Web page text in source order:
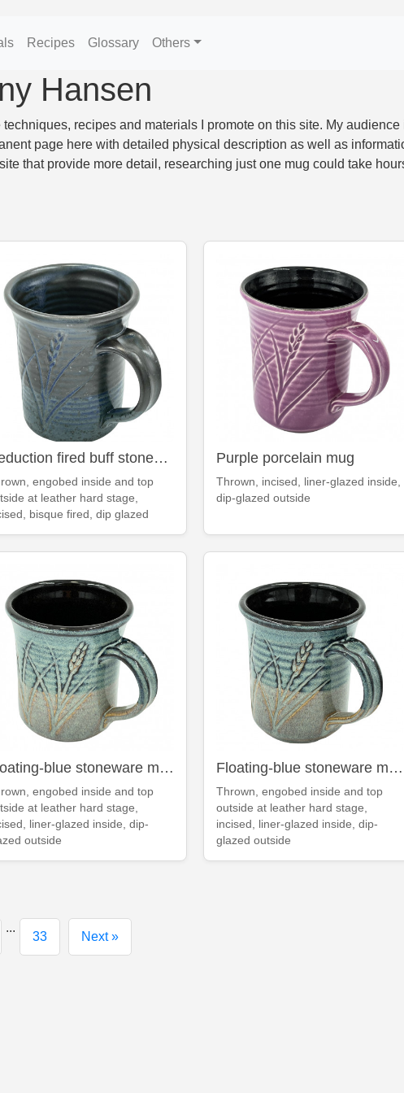
Recipes Glossary Others
Hansen
recipes and materials I promote on this site. My
page here with detailed physical description as well as
that provide more detail, researching just one mug could take
Reduction fired buff stoneware deep blue mug
engobed inside and top
at leather hard stage,
bisque fired, dip glazed
Purple porcelain mug
Thrown, incised, liner-glazed inside,
dip-glazed outside
Floating-blue stoneware mug
engobed inside and top
at leather hard stage,
liner-glazed inside, dip-
outside
Floating-blue stoneware mug
Thrown, engobed inside and top
outside at leather hard stage,
incised, liner-glazed inside, dip-
glazed outside
...
33 Next »